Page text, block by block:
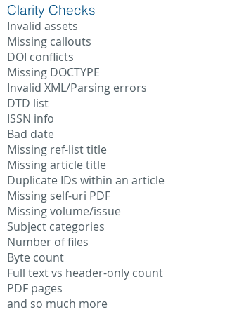
Clarity Checks
Invalid assets
Missing callouts
DOI conflicts
Missing DOCTYPE
Invalid XML/Parsing errors
DTD list
ISSN info
Bad date
Missing ref-list title
Missing article title
Duplicate IDs within an article
Missing self-uri PDF
Missing volume/issue
Subject categories
Number of files
Byte count
Full text vs header-only count
PDF pages
and so much more